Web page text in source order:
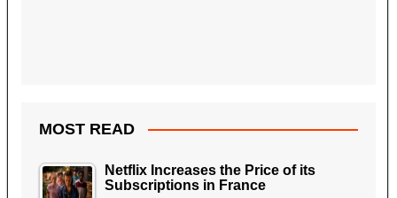
MOST READ
Netflix Increases the Price of its
Subscriptions in France